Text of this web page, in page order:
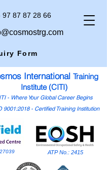
97 87 87 28 66
Form
International Training
Institute (CITI)
- Where Your Global Career Begins
ATP No.: 2415
9001:2018 - Certified Training Institution